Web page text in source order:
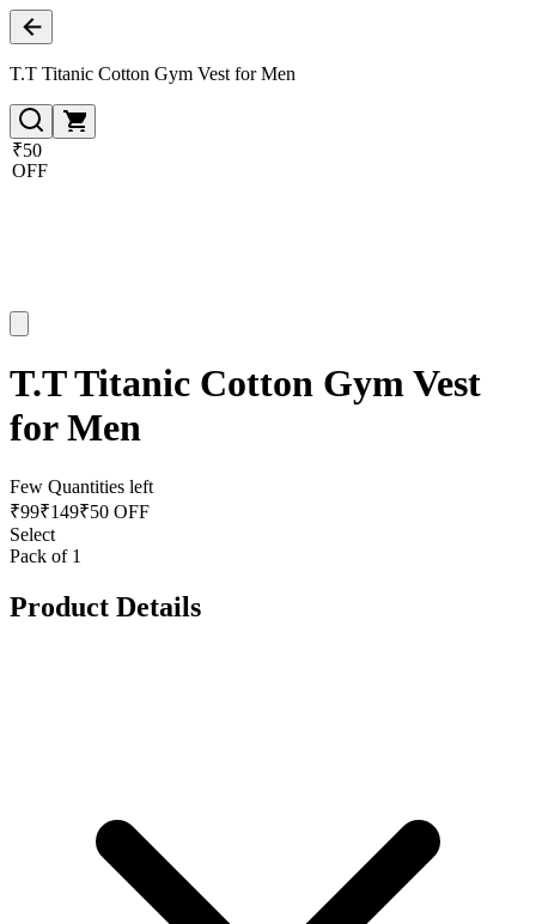
T.T Titanic Cotton Gym Vest for Men
₹50
OFF
T.T Titanic Cotton Gym Vest
for Men
Few Quantities left
₹99₹149₹50 OFF
Select
Pack of 1
Product Details